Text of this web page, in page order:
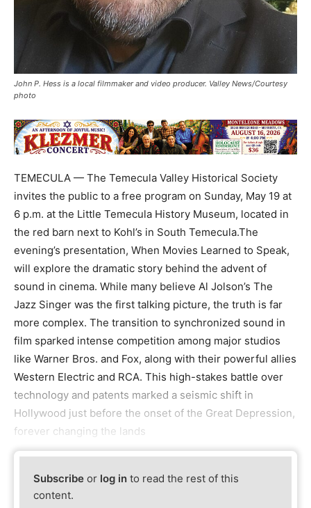
John P. Hess is a local filmmaker and video producer. Valley News/Courtesy
photo
TEMECULA — The Temecula Valley Historical Society
invites the public to a free program on Sunday, May 19 at
6 p.m. at the Little Temecula History Museum, located in
the red barn next to Kohl’s in South Temecula.The
evening’s presentation, When Movies Learned to Speak,
will explore the dramatic story behind the advent of
sound in cinema. While many believe Al Jolson’s The
Jazz Singer was the first talking picture, the truth is far
more complex. The transition to synchronized sound in
film sparked intense competition among major studios
like Warner Bros. and Fox, along with their powerful allies
Western Electric and RCA. This high-stakes battle over
technology and patents marked a seismic shift in
Hollywood just before the onset of the Great Depression,
forever changing the lands
Subscribe or log in to read the rest of this
content.